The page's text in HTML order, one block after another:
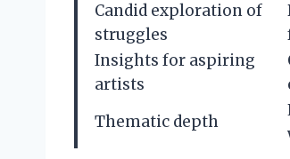
Candid exploration of
struggles
Insights for aspiring
artists
Thematic depth